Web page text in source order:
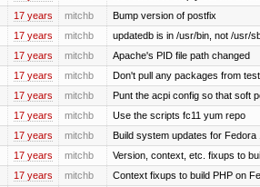
17 years mitchb Bump version of postfix
17 years mitchb updatedb is in /usr/bin, not /usr/
17 years mitchb Apache's PID file path changed
17 years mitchb Don't pull any packages from
17 years mitchb Punt the acpi config so that soft
17 years mitchb Use the scripts fc11 yum repo
17 years mitchb Build system updates for
17 years mitchb Version, context, etc. fixups to
17 years mitchb Context fixups to build PHP on